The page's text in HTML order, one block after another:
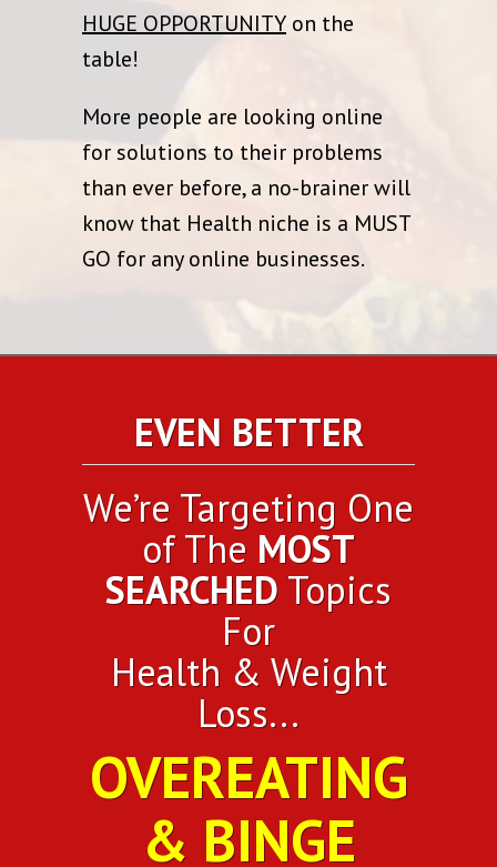
HUGE OPPORTUNITY on the
table!
More people are looking online
for solutions to their problems
than ever before, a no-brainer will
know that Health niche is a MUST
GO for any online businesses.
EVEN BETTER
We’re Targeting One
of The MOST
SEARCHED Topics
For
Health & Weight
Loss...
OVEREATING
& BINGE